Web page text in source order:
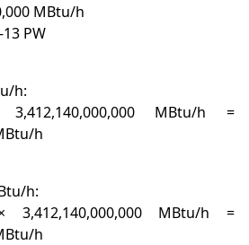
MBtu/h
PW
h:
MBtu/h =
h
h:
MBtu/h =
h